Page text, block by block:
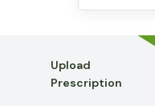
Upload
Prescription